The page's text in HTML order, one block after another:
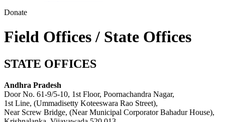
Donate
Field Offices / State Offices
STATE OFFICES
Andhra Pradesh
Door No. 61-9/5-10, 1st Floor, Poornachandra Nagar,
1st Line, (Ummadisetty Koteeswara Rao Street),
Near Screw Bridge, (Near Municipal Corporator Bahadur House),